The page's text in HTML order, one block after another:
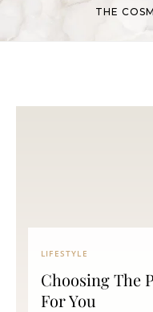
THE
LIFESTYLE
Choosing The
For You